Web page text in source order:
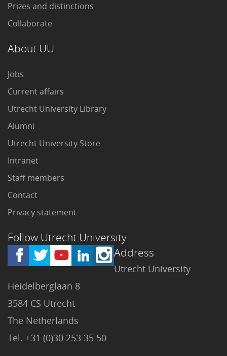
Prizes and distinctions
Collaborate
About UU
Jobs
Current affairs
Utrecht University Library
Alumni
Utrecht University Store
Intranet
Staff members
Contact
Privacy statement
Follow Utrecht University
Address
Utrecht University
Heidelberglaan 8
3584 CS Utrecht
The Netherlands
Tel. +31 (0)30 253 35 50